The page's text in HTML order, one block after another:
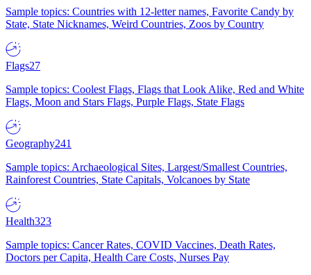
Sample topics: Countries with 12-letter names, Favorite Candy by
State, State Nicknames, Weird Countries, Zoos by Country
Flags27
Sample topics: Coolest Flags, Flags that Look Alike, Red and White
Flags, Moon and Stars Flags, Purple Flags, State Flags
Geography241
Sample topics: Archaeological Sites, Largest/Smallest Countries,
Rainforest Countries, State Capitals, Volcanoes by State
Health323
Sample topics: Cancer Rates, COVID Vaccines, Death Rates,
Doctors per Capita, Health Care Costs, Nurses Pay